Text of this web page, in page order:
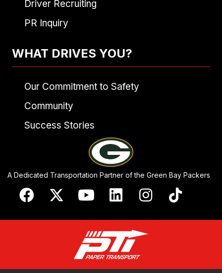
Driver Recruiting
PR Inquiry
WHAT DRIVES YOU?
Our Commitment to Safety
Community
Success Stories
A Dedicated Transportation Partner of the Green Bay Packers